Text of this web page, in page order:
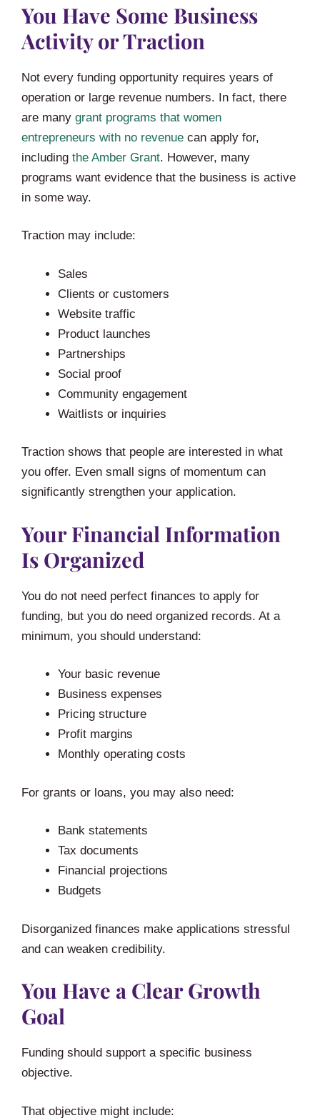
You Have Some Business
Activity or Traction
Not every funding opportunity requires years of
operation or large revenue numbers. In fact, there
are many grant programs that women
entrepreneurs with no revenue can apply for,
including the Amber Grant. However, many
programs want evidence that the business is active
in some way.
Traction may include:
Sales
Clients or customers
Website traffic
Product launches
Partnerships
Social proof
Community engagement
Waitlists or inquiries
Traction shows that people are interested in what
you offer. Even small signs of momentum can
significantly strengthen your application.
Your Financial Information
Is Organized
You do not need perfect finances to apply for
funding, but you do need organized records. At a
minimum, you should understand:
Your basic revenue
Business expenses
Pricing structure
Profit margins
Monthly operating costs
For grants or loans, you may also need:
Bank statements
Tax documents
Financial projections
Budgets
Disorganized finances make applications stressful
and can weaken credibility.
You Have a Clear Growth
Goal
Funding should support a specific business
objective.
That objective might include: